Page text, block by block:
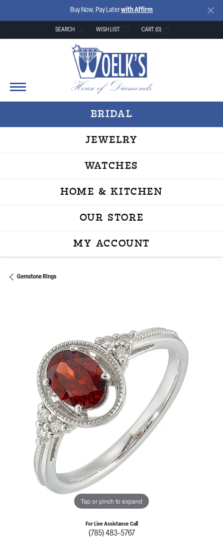
Buy Now, Pay Laterwith Affirm
SEARCH
TOGGLE TOOLBAR SEARCH MENU
WISH LIST
TOGGLE MY WISH LISTCART (0)
BRIDAL
JEWELRY
WATCHES
HOME & KITCHEN
OUR STORE
MY ACCOUNT
TOGGLE MY
Gemstone Rings
Tap or pinch to expand
For Live Assistance Call
(785) 483-5767